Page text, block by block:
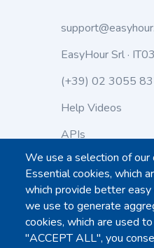
EasyHour Srl ·
(+39) 02 3055
Help Videos
APIs
Status
We use a selection of
Essential cookies, which
which provide better
we use to generate
cookies, which are used
"ACCEPT ALL", you